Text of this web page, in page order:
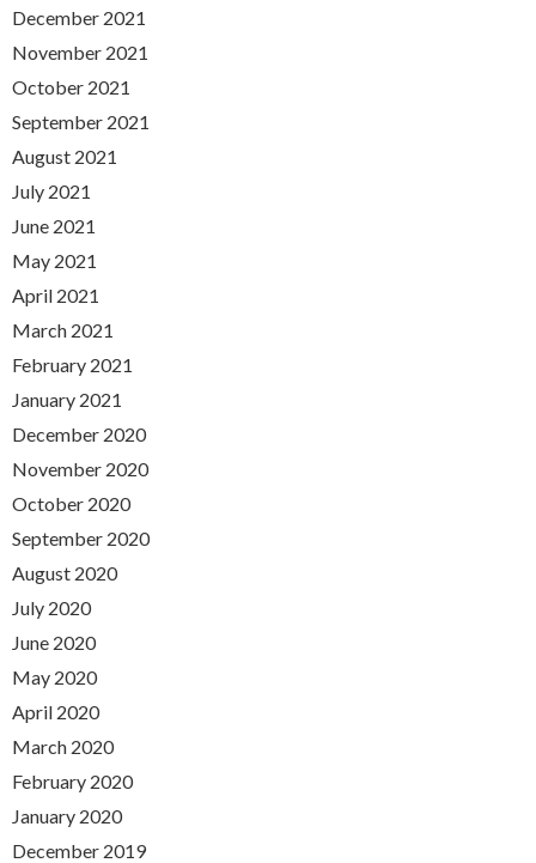
December 2021
November 2021
October 2021
September 2021
August 2021
July 2021
June 2021
May 2021
April 2021
March 2021
February 2021
January 2021
December 2020
November 2020
October 2020
September 2020
August 2020
July 2020
June 2020
May 2020
April 2020
March 2020
February 2020
January 2020
December 2019